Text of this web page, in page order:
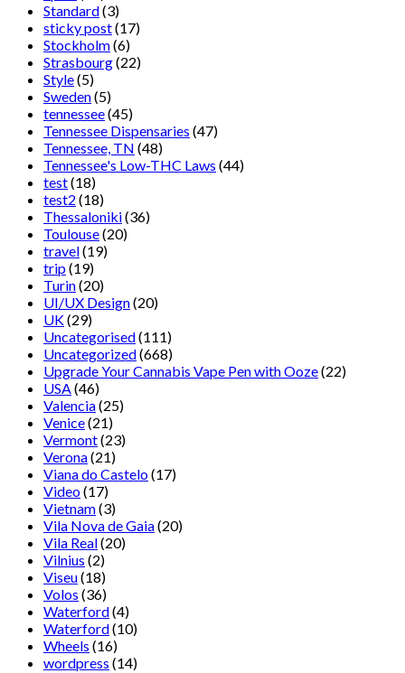
Standard(3)
sticky post(17)
Stockholm(6)
Strasbourg(22)
Style(5)
Sweden(5)
tennessee(45)
Tennessee Dispensaries (47)
Tennessee, TN (48)
Tennessee's Low-THC Laws (44)
test(18)
test2 (18)
Thessaloniki(36)
Toulouse(20)
travel(19)
trip(19)
Turin(20)
UI/UX Design(20)
UK(29)
Uncategorised(111)
Uncategorized(668)
Upgrade Your Cannabis Vape Pen with Ooze(22)
USA(46)
Valencia(25)
Venice(21)
Vermont(23)
Verona(21)
Viana do Castelo(17)
Video(17)
Vietnam(3)
Vila Nova de Gaia(20)
Vila Real(20)
Vilnius (2)
Viseu(18)
Volos (36)
Waterford(4)
Waterford(10)
Wheels (16)
wordpress (14)